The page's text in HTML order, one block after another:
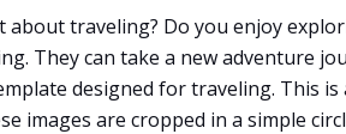
traveling? Do you enjoy
They can take a new adventure
designed for traveling. This
images are cropped in a simple